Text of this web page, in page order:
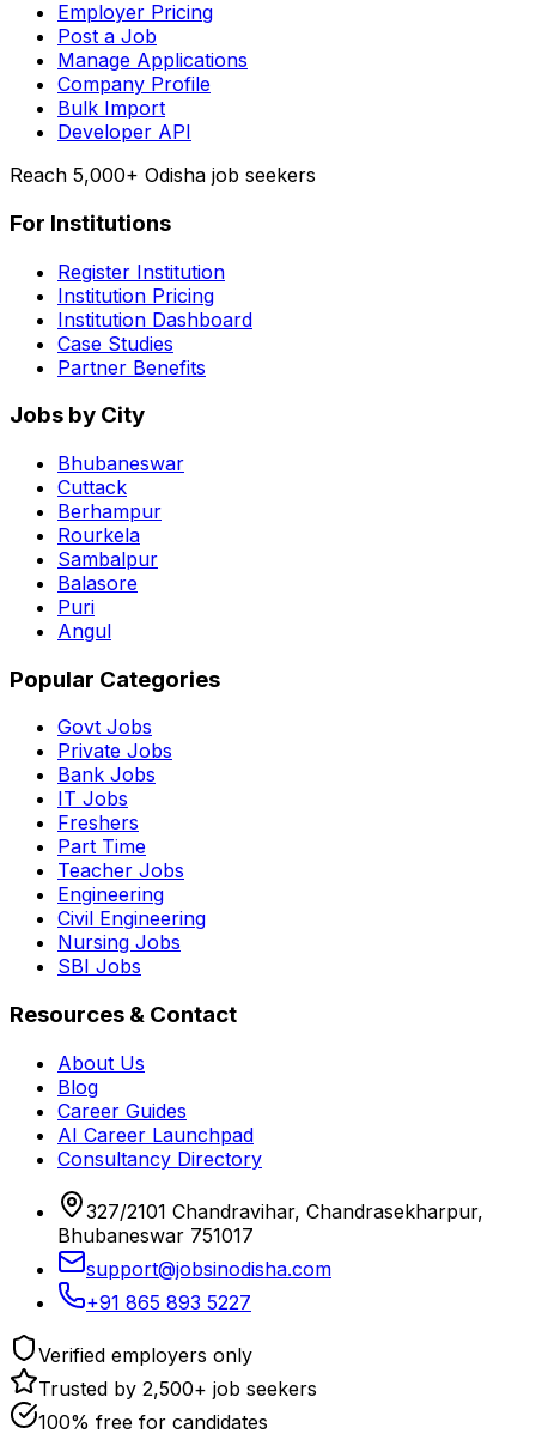
Employer Pricing
Post a Job
Manage Applications
Company Profile
Bulk Import
Developer API
Reach 5,000+ Odisha job seekers
For Institutions
Register Institution
Institution Pricing
Institution Dashboard
Case Studies
Partner Benefits
Jobs by City
Bhubaneswar
Cuttack
Berhampur
Rourkela
Sambalpur
Balasore
Puri
Angul
Popular Categories
Govt Jobs
Private Jobs
Bank Jobs
IT Jobs
Freshers
Part Time
Teacher Jobs
Engineering
Civil Engineering
Nursing Jobs
SBI Jobs
Resources & Contact
About Us
Blog
Career Guides
AI Career Launchpad
Consultancy Directory
327/2101 Chandravihar, Chandrasekharpur,
Bhubaneswar 751017
support@jobsinodisha.com
+91 865 893 5227
Verified employers only
Trusted by 2,500+ job seekers
100% free for candidates